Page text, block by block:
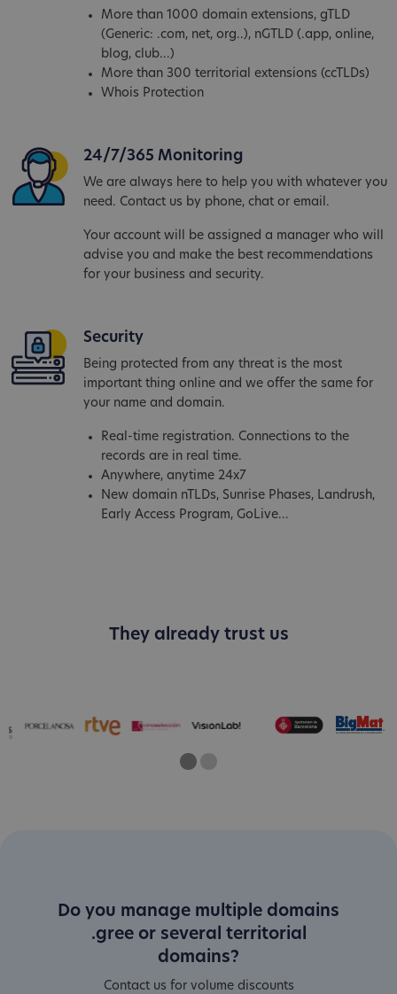
More than 1000 domain extensions, gTLD
(Generic: .com, net, org..), nGTLD (.app, online,
blog, club...)
More than 300 territorial extensions (ccTLDs)
Whois Protection
24/7/365 Monitoring
We are always here to help you with whatever you
need. Contact us by phone, chat or email.
Your account will be assigned a manager who will
advise you and make the best recommendations
for your business and security.
Security
Being protected from any threat is the most
important thing online and we offer the same for
your name and domain.
Real-time registration. Connections to the
records are in real time.
Anywhere, anytime 24x7
New domain nTLDs, Sunrise Phases, Landrush,
Early Access Program, GoLive...
They already trust us
One
Current Slide
Two
Do you manage multiple domains
.gree or several territorial
domains?
Contact us for volume discounts